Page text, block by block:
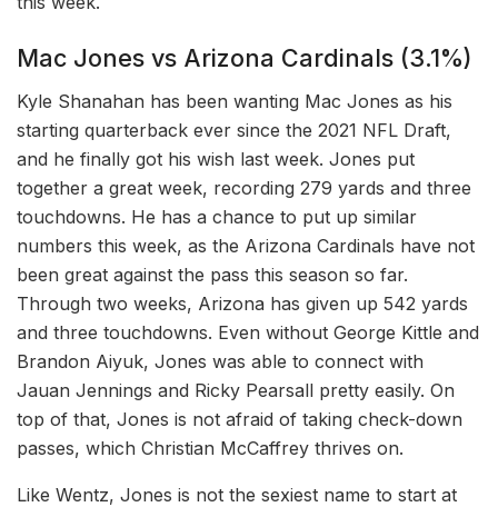
Mac Jones vs Arizona Cardinals (3.1%)
Kyle Shanahan has been wanting Mac Jones as his
starting quarterback ever since the 2021 NFL Draft,
and he finally got his wish last week. Jones put
together a great week, recording 279 yards and three
touchdowns. He has a chance to put up similar
numbers this week, as the Arizona Cardinals have not
been great against the pass this season so far.
Through two weeks, Arizona has given up 542 yards
and three touchdowns. Even without George Kittle and
Brandon Aiyuk, Jones was able to connect with
Jauan Jennings and Ricky Pearsall pretty easily. On
top of that, Jones is not afraid of taking check-down
passes, which Christian McCaffrey thrives on.
Like Wentz, Jones is not the sexiest name to start at